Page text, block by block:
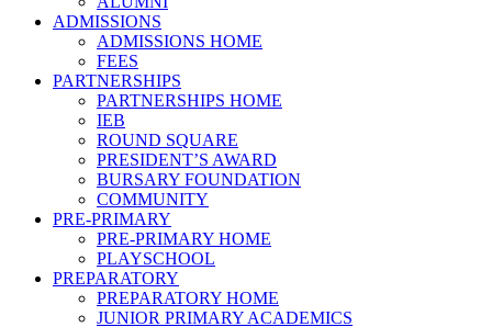
ADMISSIONS
ADMISSIONS HOME
FEES
PARTNERSHIPS
PARTNERSHIPS HOME
IEB
ROUND SQUARE
PRESIDENT’S AWARD
BURSARY FOUNDATION
COMMUNITY
PRE-PRIMARY
PRE-PRIMARY HOME
PLAYSCHOOL
PREPARATORY
PREPARATORY HOME
JUNIOR PRIMARY ACADEMICS